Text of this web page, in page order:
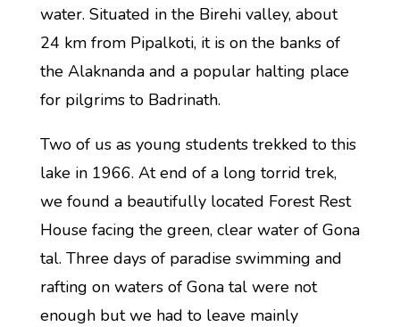
water. Situated in the Birehi valley, about
24 km from Pipalkoti, it is on the banks of
the Alaknanda and a popular halting place
for pilgrims to Badrinath.
Two of us as young students trekked to this
lake in 1966. At end of a long torrid trek,
we found a beautifully located Forest Rest
House facing the green, clear water of Gona
tal. Three days of paradise swimming and
rafting on waters of Gona tal were not
enough but we had to leave mainly